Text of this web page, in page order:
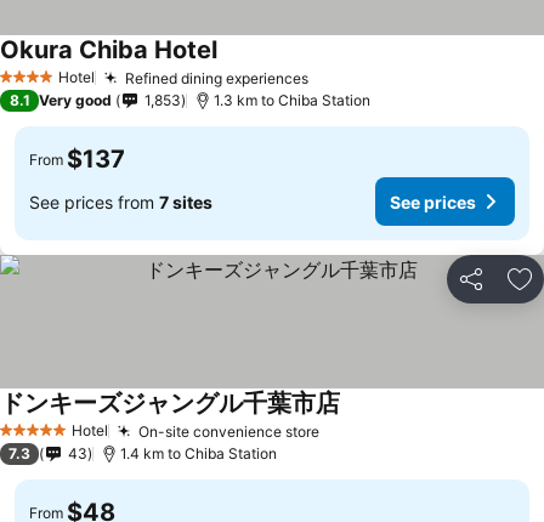
4 Stars Hotel Refined dining experiences
Okura Chiba Hotel
8.1 Very good 1,853 1.3 km to Chiba Station
From $137
See prices from 7 sites See prices
Share
5 Stars Hotel On-site convenience store
ドンキーズジャングル千葉市店
7.3 43 1.4 km to Chiba Station
From $48